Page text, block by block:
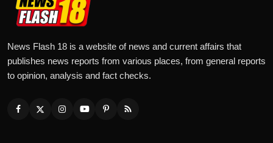
News Flash 18 is a website of news and current affairs that
publishes news reports from various places, from general reports
to opinion, analysis and fact checks.